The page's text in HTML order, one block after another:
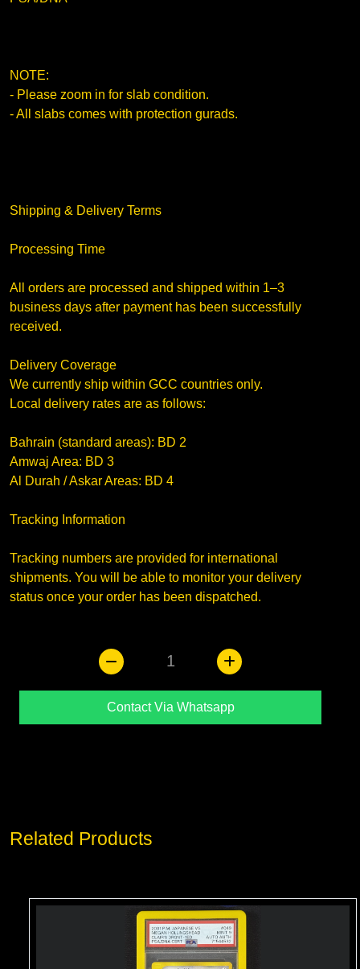
NOTE:
- Please zoom in for slab condition.
- All slabs comes with protection gurads.
Shipping & Delivery Terms
Processing Time
All orders are processed and shipped within 1–3
business days after payment has been successfully
received.
Delivery Coverage
We currently ship within GCC countries only.
Local delivery rates are as follows:
Bahrain (standard areas): BD 2
Amwaj Area: BD 3
Al Durah / Askar Areas: BD 4
Tracking Information
Tracking numbers are provided for international
shipments. You will be able to monitor your delivery
status once your order has been dispatched.
1
Contact Via Whatsapp
Related Products